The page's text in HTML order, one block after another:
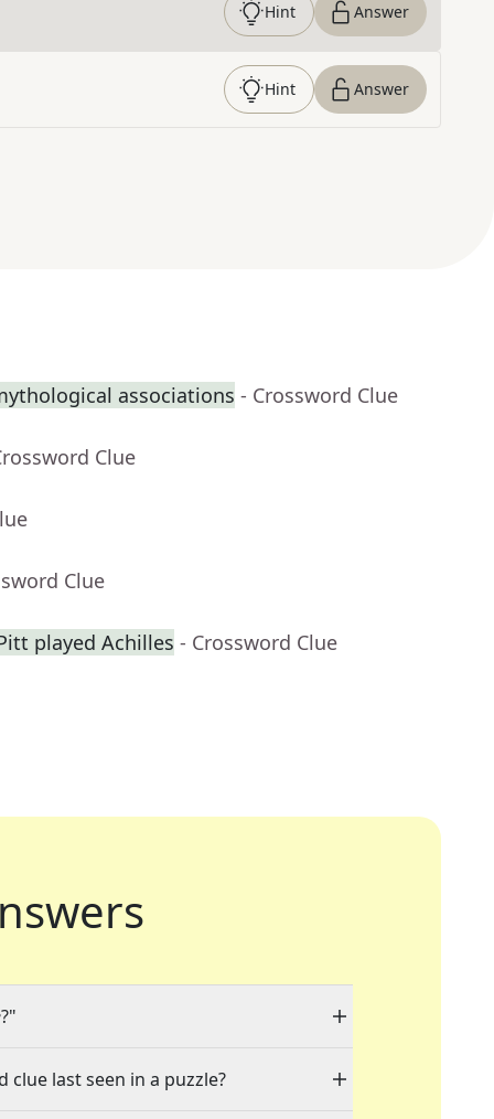
Hint Answer
Hint Answer
associations - Crossword Clue
Clue
Clue
played Achilles - Crossword Clue
?"
clue last seen in a puzzle?